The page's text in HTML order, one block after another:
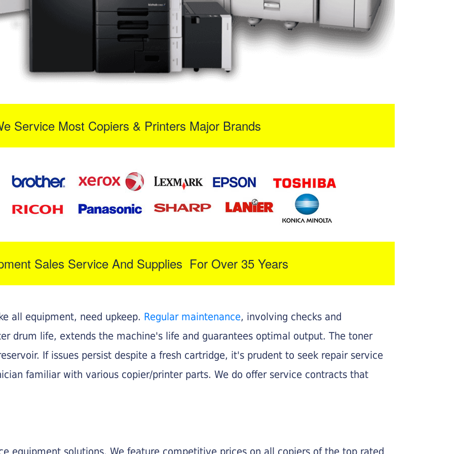
Service Most Copiers & Printers Major Brands
Sales Service And Supplies For Over 35 Years
all equipment, need upkeep. Regular maintenance, involving checks and
drum life, extends the machine's life and guarantees optimal output. The toner
If issues persist despite a fresh cartridge, it's prudent to seek repair service
familiar with various copier/printer parts. We do offer service contracts that
equipment solutions. We feature competitive prices on all copiers of the top rated